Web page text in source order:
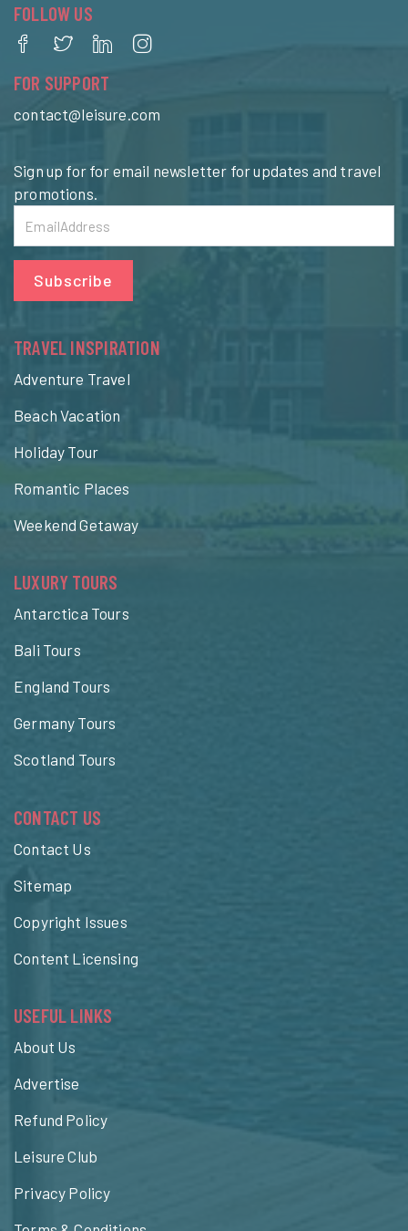
FOLLOW US
FOR SUPPORT
contact@leisure.com
Sign up for for email newsletter for updates and travel
promotions.
Subscribe
TRAVEL INSPIRATION
Adventure Travel
Beach Vacation
Holiday Tour
Romantic Places
Weekend Getaway
LUXURY TOURS
Antarctica Tours
Bali Tours
England Tours
Germany Tours
Scotland Tours
CONTACT US
Contact Us
Sitemap
Copyright Issues
Content Licensing
USEFUL LINKS
About Us
Advertise
Refund Policy
Leisure Club
Privacy Policy